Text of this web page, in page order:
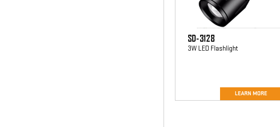
SD-3128
3W LED Flashlight
LEARN MORE